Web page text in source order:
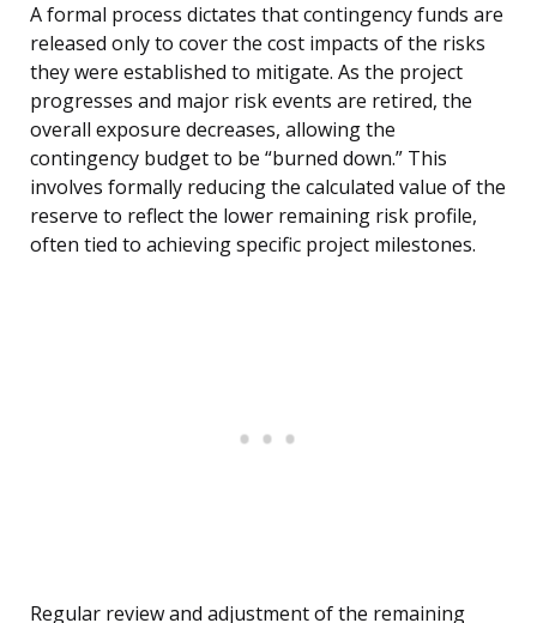
A formal process dictates that contingency funds are
released only to cover the cost impacts of the risks
they were established to mitigate. As the project
progresses and major risk events are retired, the
overall exposure decreases, allowing the
contingency budget to be “burned down.” This
involves formally reducing the calculated value of the
reserve to reflect the lower remaining risk profile,
often tied to achieving specific project milestones.
Regular review and adjustment of the remaining